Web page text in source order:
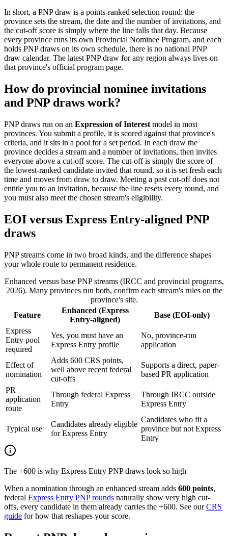
In short, a PNP draw is a points-ranked selection round: the
province sets the stream, the date and the number of invitations, and
the cut-off score is simply where the line falls that day. Because
every province runs its own Provincial Nominee Program, and each
holds PNP draws on its own schedule, there is no national PNP
draw calendar. The latest PNP draw for any region always lives on
that province's official program page.
How do provincial nominee invitations
and PNP draws work?
PNP draws run on an Expression of Interest model in most
provinces. You submit a profile, it is scored against that province's
criteria, and it sits in a pool for a set period. In each draw the
province decides a stream and a number of invitations, then invites
everyone above a cut-off score. The cut-off is simply the score of
the lowest-ranked candidate invited that round, so it is set fresh each
time and moves from draw to draw. Meeting a past cut-off does not
entitle you to an invitation, because the line resets every round, and
you must also meet the chosen stream's eligibility.
EOI versus Express Entry-aligned PNP
draws
PNP streams come in two broad kinds, and the difference shapes
your whole route to permanent residence.
Enhanced versus base PNP streams (IRCC and provincial programs,
2026). Many provinces run both, confirm each stream's rules on the
province's site.
Feature
Enhanced (Express
Entry-aligned)
Base (EOI-only)
Express
Entry pool
required
Yes, you must have an
Express Entry profile
No, province-run
application
Effect of
nomination
Adds 600 CRS points,
well above recent federal
cut-offs
Supports a direct, paper-
based PR application
PR
application
route
Through federal Express
Entry
Through IRCC outside
Express Entry
Typical use
Candidates already eligible
for Express Entry
Candidates who fit a
province but not Express
Entry
The +600 is why Express Entry PNP draws look so high
When a nomination through an enhanced stream adds 600 points,
federal Express Entry PNP rounds naturally show very high cut-
offs, every candidate in them already carries the +600. See our CRS
guide for how that reshapes your score.